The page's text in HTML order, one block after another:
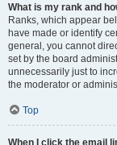
What is my rank and
Ranks, which appear
have made or identify
general, you cannot
set by the board
unnecessarily just to
the moderator or
Top
When I click the email